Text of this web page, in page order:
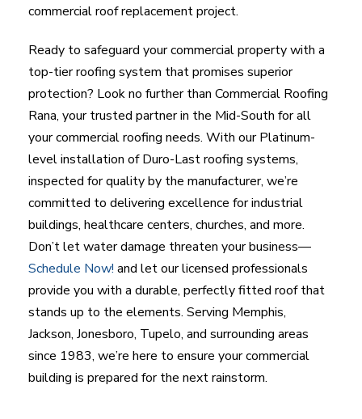
commercial roof replacement project.
Ready to safeguard your commercial property with a
top-tier roofing system that promises superior
protection? Look no further than Commercial Roofing
Rana, your trusted partner in the Mid-South for all
your commercial roofing needs. With our Platinum-
level installation of Duro-Last roofing systems,
inspected for quality by the manufacturer, we’re
committed to delivering excellence for industrial
buildings, healthcare centers, churches, and more.
Don’t let water damage threaten your business—
Schedule Now! and let our licensed professionals
provide you with a durable, perfectly fitted roof that
stands up to the elements. Serving Memphis,
Jackson, Jonesboro, Tupelo, and surrounding areas
since 1983, we’re here to ensure your commercial
building is prepared for the next rainstorm.